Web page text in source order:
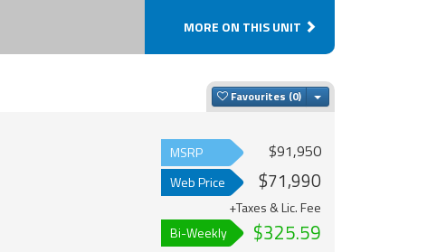
MORE ON THIS UNIT
Favourites Toggle Dropdown
MSRP $91,950
Web Price $71,990
+Taxes & Lic. Fee
Bi-Weekly
$325.59